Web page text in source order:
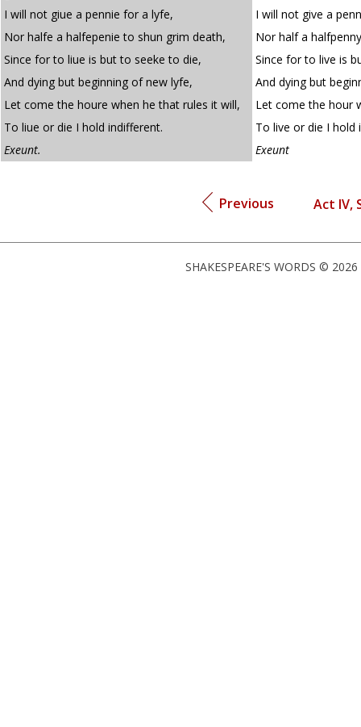
I will not giue a pennie for a lyfe,
I will not give a
Nor halfe a halfepenie to shun grim death,
Nor half a
Since for to liue is but to seeke to die,
Since for to live is
And dying but beginning of new lyfe,
And dying but
Let come the houre when he that rules it will,
Let come the hour
To liue or die I hold indifferent.
To live or die I hold
Exeunt.
Exeunt
Previous Act IV,
SHAKESPEARE'S WORDS ©